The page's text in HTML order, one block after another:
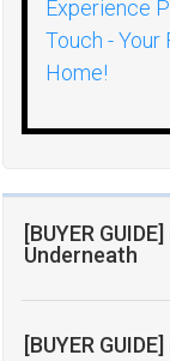
Experience
Touch -
Home!
[BUYER
Underneath
[BUYER